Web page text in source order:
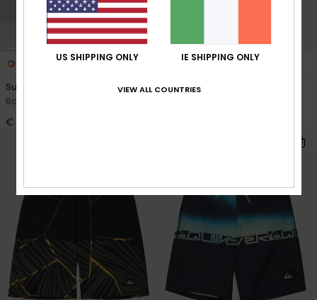
Surfsilk Straight 17"
Boys 8-16 Black Boardshorts
€ 50,00
Everyday Volley 14"
US SHIPPING ONLY IE SHIPPING ONLY
VIEW ALL COUNTRIES